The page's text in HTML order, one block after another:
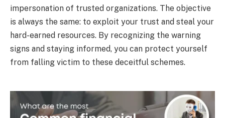
impersonation of trusted organizations. The objective
is always the same: to exploit your trust and steal your
hard-earned resources. By recognizing the warning
signs and staying informed, you can protect yourself
from falling victim to these deceitful schemes.